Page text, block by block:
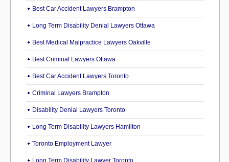
Best Car Accident Lawyers Brampton
Long Term Disability Denial Lawyers Ottawa
Best Medical Malpractice Lawyers Oakville
Best Criminal Lawyers Ottawa
Best Car Accident Lawyers Toronto
Criminal Lawyers Brampton
Disability Denial Lawyers Toronto
Long Term Disability Lawyers Hamilton
Toronto Employment Lawyer
Long Term Disability Lawyer Toronto